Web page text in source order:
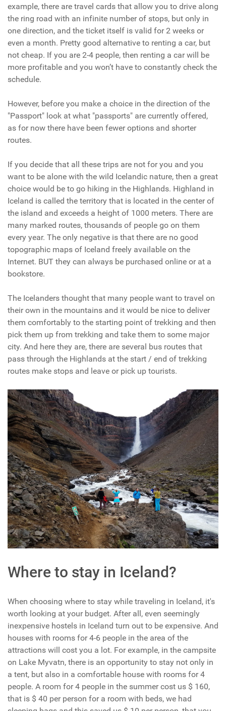
example, there are travel cards that allow you to drive along
the ring road with an infinite number of stops, but only in
one direction, and the ticket itself is valid for 2 weeks or
even a month. Pretty good alternative to renting a car, but
not cheap. If you are 2-4 people, then renting a car will be
more profitable and you won’t have to constantly check the
schedule.
However, before you make a choice in the direction of the
"Passport" look at what "passports" are currently offered,
as for now there have been fewer options and shorter
routes.
If you decide that all these trips are not for you and you
want to be alone with the wild Icelandic nature, then a great
choice would be to go hiking in the Highlands. Highland in
Iceland is called the territory that is located in the center of
the island and exceeds a height of 1000 meters. There are
many marked routes, thousands of people go on them
every year. The only negative is that there are no good
topographic maps of Iceland freely available on the
Internet. BUT they can always be purchased online or at a
bookstore.
The Icelanders thought that many people want to travel on
their own in the mountains and it would be nice to deliver
them comfortably to the starting point of trekking and then
pick them up from trekking and take them to some major
city. And here they are, there are several bus routes that
pass through the Highlands at the start / end of trekking
routes make stops and leave or pick up tourists.
Where to stay in Iceland?
When choosing where to stay while traveling in Iceland, it's
worth looking at your budget. After all, even seemingly
inexpensive hostels in Iceland turn out to be expensive. And
houses with rooms for 4-6 people in the area of the
attractions will cost you a lot. For example, in the campsite
on Lake Myvatn, there is an opportunity to stay not only in
a tent, but also in a comfortable house with rooms for 4
people. A room for 4 people in the summer cost us $ 160,
that is $ 40 per person for a room with beds, we had